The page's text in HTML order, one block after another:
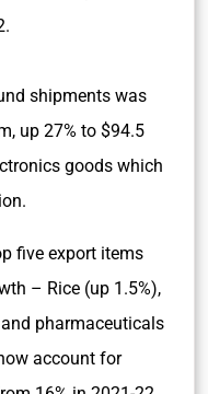
shipments was
up 27% to $94.5
goods which
five export items
– Rice (up 1.5%),
pharmaceuticals
account for